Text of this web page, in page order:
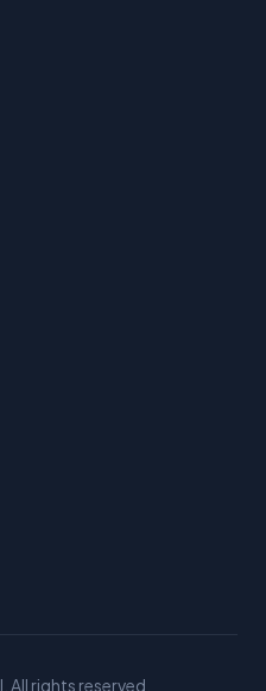
All rights reserved.